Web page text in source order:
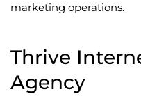
marketing operations.
Thrive
Agency